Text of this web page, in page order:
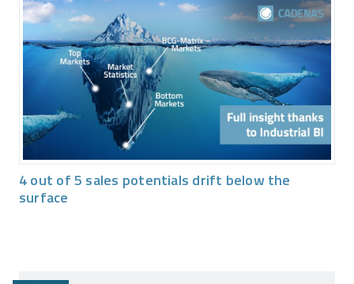
4 out of 5 sales potentials drift below the
surface